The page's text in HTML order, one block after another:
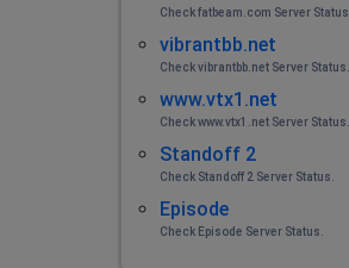
Check fatbeam.com Server Status.
vibrantbb.net
Check vibrantbb.net Server Status.
www.vtx1.net
Check www.vtx1.net Server Status.
Standoff 2
Check Standoff 2 Server Status.
Episode
Check Episode Server Status.